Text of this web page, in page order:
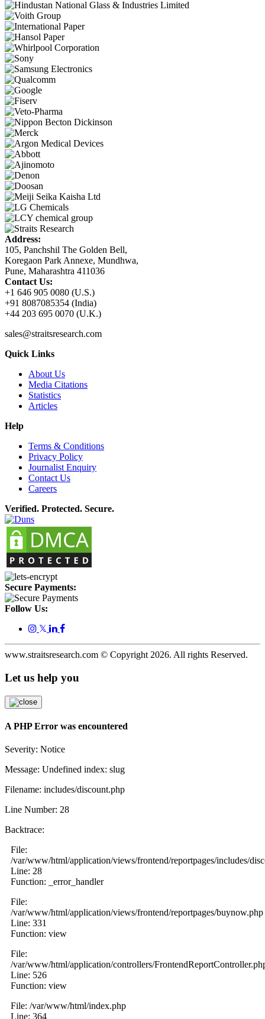
Address:
105, Panchshil The Golden Bell,
Koregaon Park Annexe, Mundhwa,
Pune, Maharashtra 411036
Contact Us:
+1 646 905 0080 (U.S.)
+91 8087085354 (India)
+44 203 695 0070 (U.K.)
sales@straitsresearch.com
Quick Links
About Us
Media Citations
Statistics
Articles
Help
Terms & Conditions
Privacy Policy
Journalist Enquiry
Contact Us
Careers
Verified. Protected. Secure.
Secure Payments:
Follow Us:
𝕏
www.straitsresearch.com © Copyright 2026. All rights Reserved.
Let us help you
A PHP Error was encountered
Severity: Notice
Message: Undefined index: slug
Filename: includes/discount.php
Line Number: 28
Backtrace:
File:
/var/www/html/application/views/frontend/reportpages/includes/
Line: 28
Function: _error_handler
File:
/var/www/html/application/views/frontend/reportpages/buynow.php
Line: 331
Function: view
File:
/var/www/html/application/controllers/
Line: 526
Function: view
File: /var/www/html/index.php
Line: 364